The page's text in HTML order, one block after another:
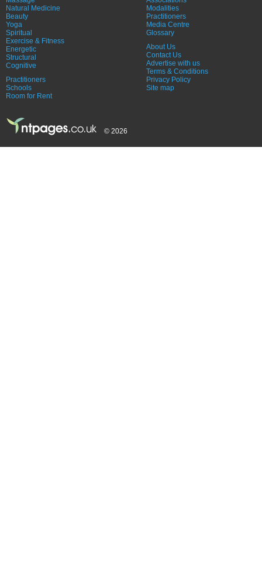
Natural Medicine
Beauty
Yoga
Spiritual
Exercise & Fitness
Energetic
Structural
Cognitive
Practitioners
Schools
Room for Rent
Modalities
Practitioners
Media Centre
Glossary
About Us
Contact Us
Advertise with us
Terms & Conditions
Privacy Policy
Site map
© 2026